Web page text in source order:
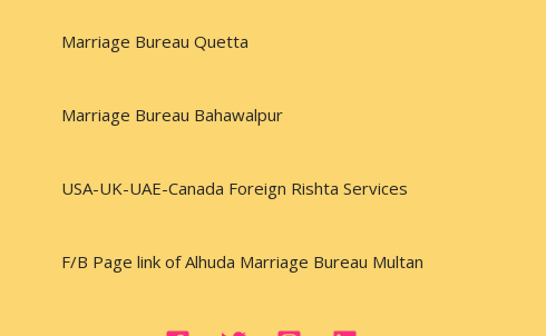
Marriage Bureau Quetta
Marriage Bureau Bahawalpur
USA-UK-UAE-Canada Foreign Rishta Services
F/B Page link of Alhuda Marriage Bureau Multan